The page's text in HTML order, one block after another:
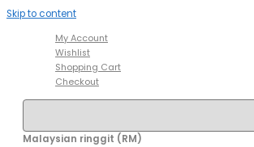
Skip to content
My Account
Wishlist
Shopping Cart
Checkout
Malaysian ringgit (RM)